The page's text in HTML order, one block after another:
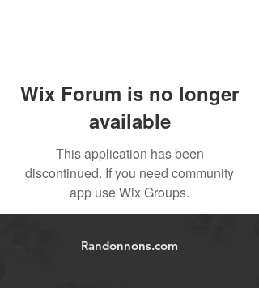
Wix Forum is no longer
available
This application has been
discontinued. If you need community
app use Wix Groups.
Randonnons.com